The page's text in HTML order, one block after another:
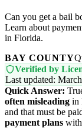
Can you get a bail
Learn about
in Florida.
BAY COUNTY
Verified by
Last updated:
Quick Answer:
often misleading in
and that must be
payment plans